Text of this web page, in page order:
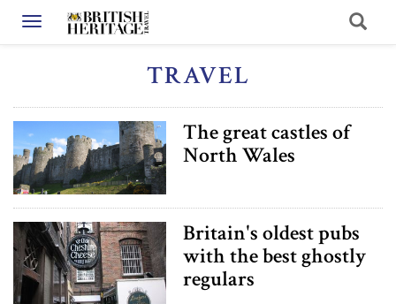
Toggle navigation
TRAVEL
The great castles of
North Wales
Britain's oldest pubs
with the best ghostly
regulars